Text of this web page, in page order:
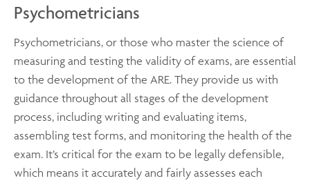
Psychometricians
Psychometricians, or those who master the science of
measuring and testing the validity of exams, are essential
to the development of the ARE. They provide us with
guidance throughout all stages of the development
process, including writing and evaluating items,
assembling test forms, and monitoring the health of the
exam. It’s critical for the exam to be legally defensible,
which means it accurately and fairly assesses each